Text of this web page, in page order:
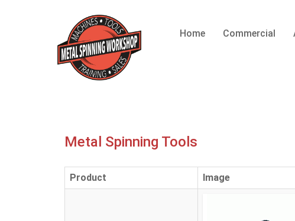
Home Commercial
Metal Spinning Tools
Product Image